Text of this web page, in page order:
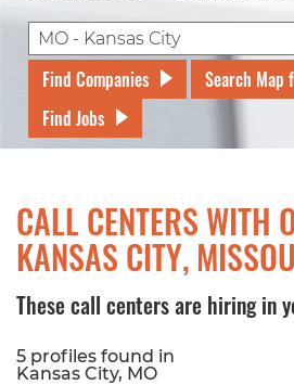
Find Companies
Search Map
Find Jobs
CALL CENTERS WITH
KANSAS CITY,
These call centers are hiring in
5 profiles found in
Kansas City, MO